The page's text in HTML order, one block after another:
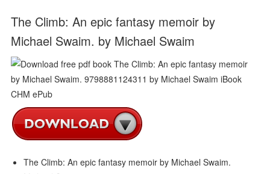
The Climb: An epic fantasy memoir by
Michael Swaim. by Michael Swaim
The Climb: An epic fantasy memoir by Michael Swaim.